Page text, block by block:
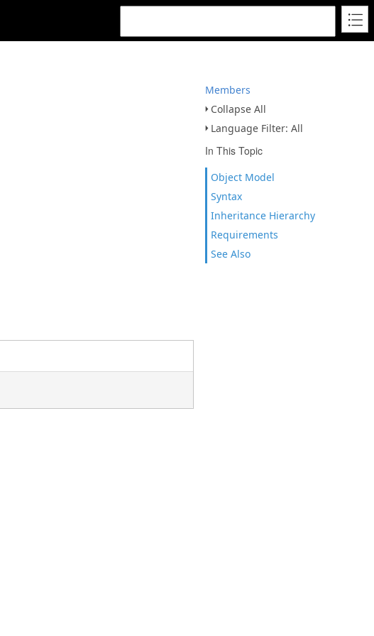
Members
Collapse All
Language Filter: All
In This Topic
Object Model
Syntax
Inheritance Hierarchy
Requirements
See Also